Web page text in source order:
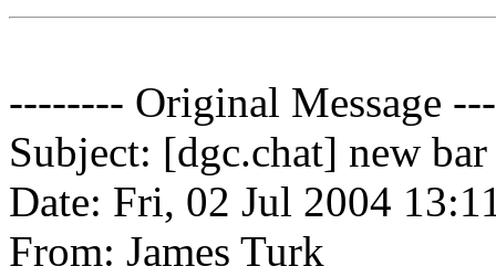
-------- Original Message
Subject: [dgc.chat] new
Date: Fri, 02 Jul 2004
From: James Turk